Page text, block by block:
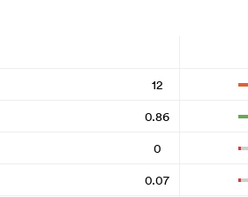
12
0.86
0
0.07